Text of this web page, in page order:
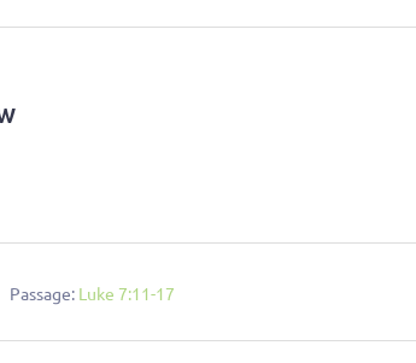
Passage: Luke 7:11-17